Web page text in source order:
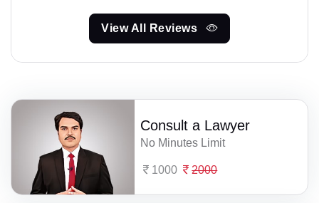
View All Reviews
Consult a Lawyer
No Minutes Limit
1000 2000